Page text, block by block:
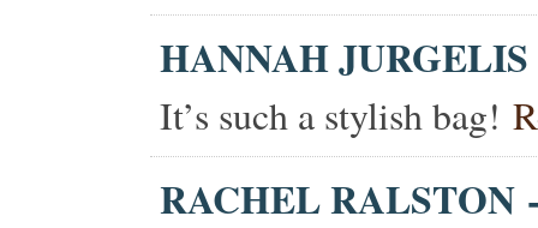
HANNAH JURGELIS
It’s such a stylish bag!
RACHEL RALSTON